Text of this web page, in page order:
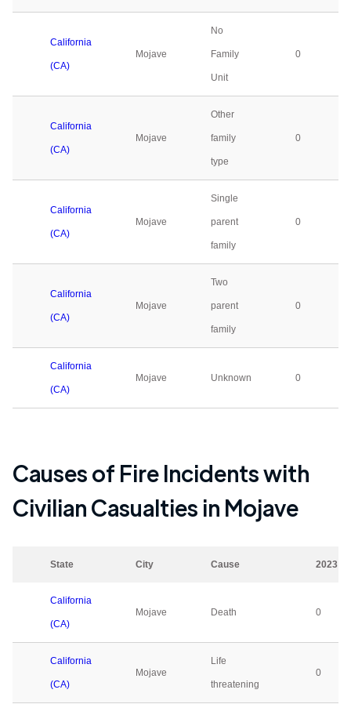
California
(CA)
Mojave
No
Family
Unit
0
California
(CA)
Mojave
Other
family
type
0
California
(CA)
Mojave
Single
parent
family
0
California
(CA)
Mojave
Two
parent
family
0
California
(CA)
Mojave Unknown 0
Causes of Fire Incidents with
Civilian Casualties in Mojave
State City Cause 2023
California
(CA)
Mojave Death 0
California
(CA)
Mojave
Life
threatening
0